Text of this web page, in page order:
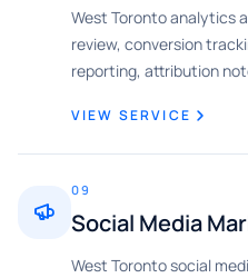
West Toronto analytics
review, conversion
reporting, attribution
VIEW SERVICE
09
Social Media
West Toronto social